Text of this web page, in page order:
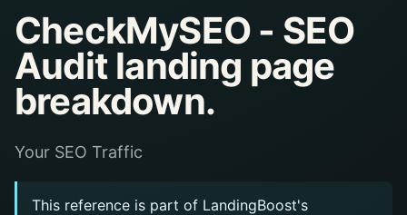
CheckMySEO - SEO
Audit landing page
breakdown.
Your SEO Traffic
This reference is part of LandingBoost's